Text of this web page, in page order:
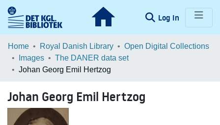
Log In (current)
Communities & Collections
Browse LOAR
Home Royal Danish Library
Open Digital Collections
Images
The DANER data set
Johan Georg Emil Hertzog
Johan Georg Emil Hertzog